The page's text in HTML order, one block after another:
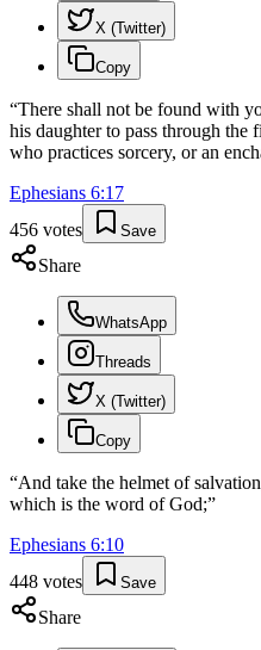
X (Twitter)
Copy
“There shall not be found with
his daughter to pass through the
who practices sorcery, or an
Ephesians 6:17
456 votes Save
Share
WhatsApp
Threads
X (Twitter)
Copy
“And take the helmet of
which is the word of God;”
Ephesians 6:10
448 votes Save
Share